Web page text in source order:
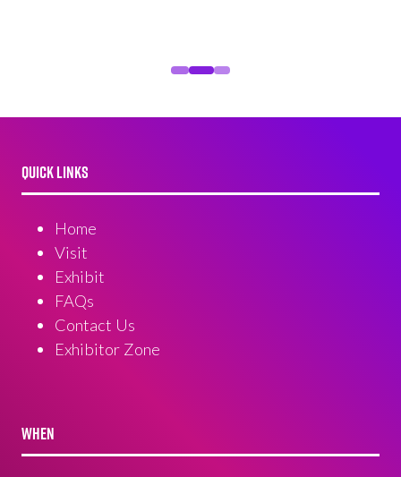
QUICK LINKS
Home
Visit
Exhibit
FAQs
Contact Us
Exhibitor Zone
WHEN